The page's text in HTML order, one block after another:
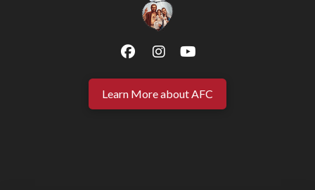
Learn More about AFC